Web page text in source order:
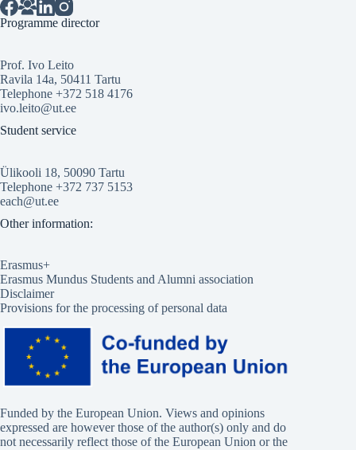
Programme director
Prof. Ivo Leito
Ravila 14a, 50411 Tartu
Telephone +372 518 4176
ivo.leito@ut.ee
Student service
Ülikooli 18, 50090 Tartu
Telephone +372 737 5153
each@ut.ee
Other information:
Erasmus+
Erasmus Mundus Students and Alumni association
Disclaimer
Provisions for the processing of personal data
Funded by the European Union. Views and opinions
expressed are however those of the author(s) only and do
not necessarily reflect those of the European Union or the